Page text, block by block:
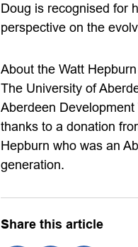
Doug is recognised for
perspective on the
About the Watt
The University of
Aberdeen
thanks to a donation
Hepburn who was an
generation.
Share this article